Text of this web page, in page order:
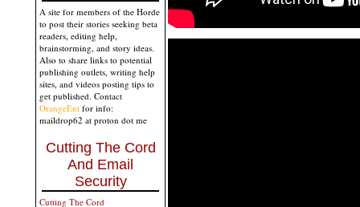
A site for members of the Horde
to post their stories seeking beta
readers, editing help,
brainstorming, and story ideas.
Also to share links to potential
publishing outlets, writing help
sites, and videos posting tips to
get published. Contact
OrangeEnt for info:
maildrop62 at proton dot me
Cutting The Cord
And Email
Security
Cutting The Cord